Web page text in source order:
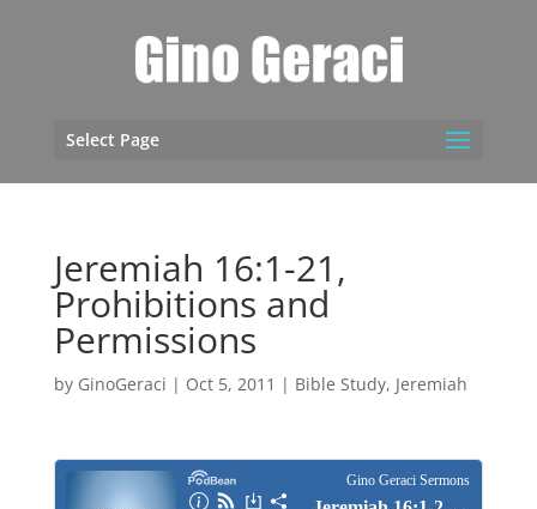
Select Page
Jeremiah 16:1-21,
Prohibitions and
Permissions
by GinoGeraci | Oct 5, 2011 | Bible Study, Jeremiah